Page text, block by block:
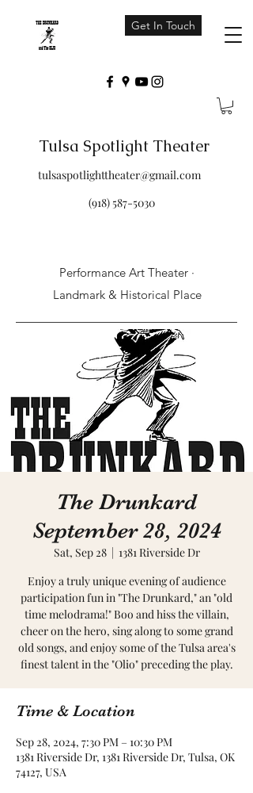
Get In Touch
Tulsa Spotlight Theater
tulsaspotlighttheater@gmail.com
(918) 587-5030
Performance Art Theater ·
Landmark & Historical Place
The Drunkard
September 28, 2024
Sat, Sep 28
  |
1381 Riverside Dr
Enjoy a truly unique evening of audience
participation fun in "The Drunkard," an "old
time melodrama!" Boo and hiss the villain,
cheer on the hero, sing along to some grand
old songs, and enjoy some of the Tulsa area's
finest talent in the "Olio" preceding the play.
Time & Location
Sep 28, 2024, 7:30 PM – 10:30 PM
1381 Riverside Dr, 1381 Riverside Dr, Tulsa, OK
74127, USA